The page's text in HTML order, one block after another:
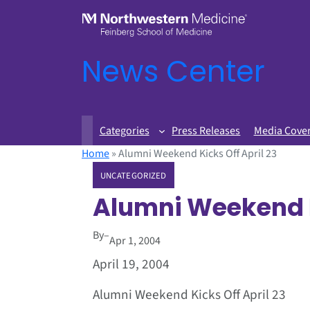
News Center
Categories Press Releases Media
Home»Alumni Weekend Kicks Off April 23
UNCATEGORIZED
Alumni Weekend
By–Apr 1, 2004
April 19, 2004
Alumni Weekend Kicks Off April 23